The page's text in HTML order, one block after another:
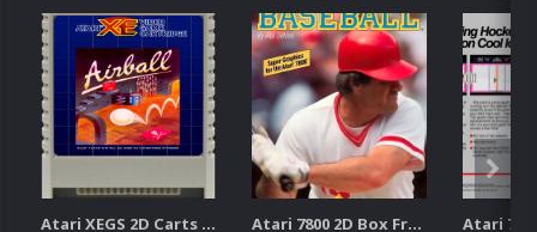
Atari XEGS 2D Carts Pack
Atari 7800 2D Box Front + Box Back + Box Spines (HD)